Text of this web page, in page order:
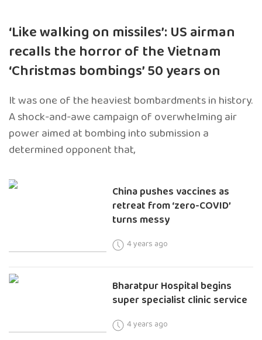
‘Like walking on missiles’: US airman
recalls the horror of the Vietnam
‘Christmas bombings’ 50 years on
It was one of the heaviest bombardments in history.
A shock-and-awe campaign of overwhelming air
power aimed at bombing into submission a
determined opponent that,
China pushes vaccines as
retreat from ‘zero-COVID’
turns messy
4 years ago
Bharatpur Hospital begins
super specialist clinic service
4 years ago